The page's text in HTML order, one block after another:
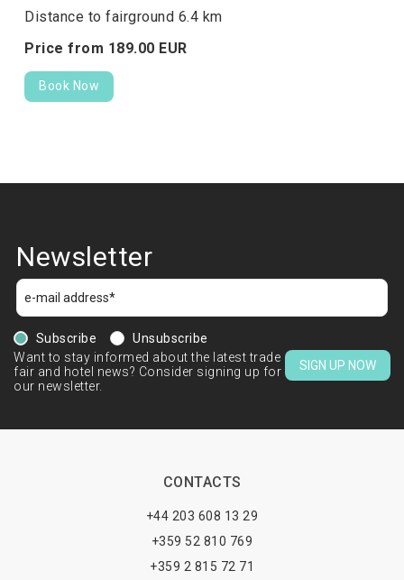
Distance to fairground 6.4 km
Price from 189.00 EUR
Book Now
Newsletter
Subscribe
Unsubscribe
Want to stay informed about the latest trade
fair and hotel news? Consider signing up for
our newsletter.
SIGN UP NOW
CONTACTS
+44 203 608 13 29
+359 52 810 769
+359 2 815 72 71